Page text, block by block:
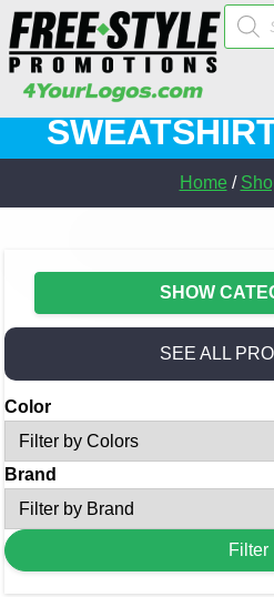
Home/
SHOW
SEE ALL
Color
Brand